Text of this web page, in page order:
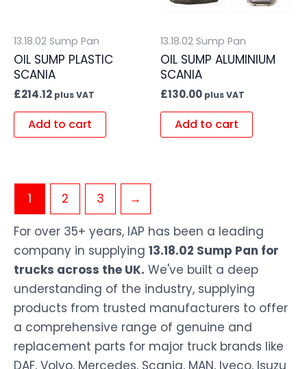
13.18.02 Sump Pan
OIL SUMP PLASTIC
SCANIA
£214.12 plus VAT
Add to cart
13.18.02 Sump Pan
OIL SUMP ALUMINIUM
SCANIA
£130.00 plus VAT
Add to cart
1 2 3
→
For over 35+ years, IAP has been a leading
company in supplying 13.18.02 Sump Pan for
trucks across the UK. We've built a deep
understanding of the industry, supplying
products from trusted manufacturers to offer
a comprehensive range of genuine and
replacement parts for major truck brands like
DAF, Volvo, Mercedes, Scania, MAN, Iveco, Isuzu